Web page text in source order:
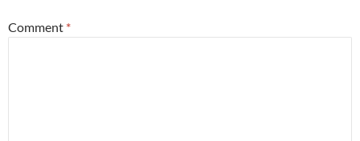
Comment *